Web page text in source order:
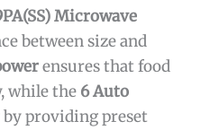
Microwave
between size and
ensures that food
while the 6 Auto
providing preset